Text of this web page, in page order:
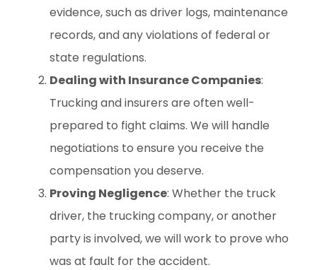
evidence, such as driver logs, maintenance
records, and any violations of federal or
state regulations.
Dealing with Insurance Companies:
Trucking and insurers are often well-
prepared to fight claims. We will handle
negotiations to ensure you receive the
compensation you deserve.
Proving Negligence: Whether the truck
driver, the trucking company, or another
party is involved, we will work to prove who
was at fault for the accident.